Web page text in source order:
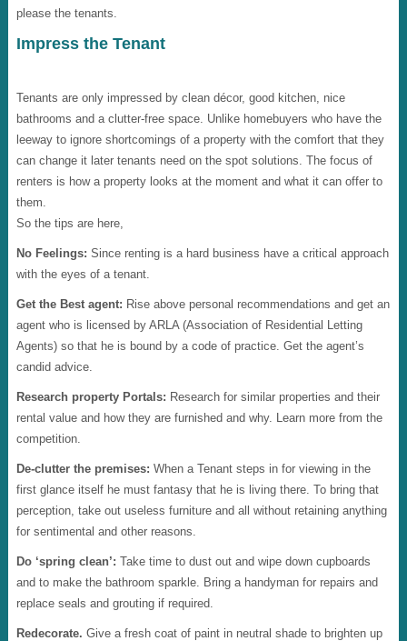
please the tenants.
Impress the Tenant
Tenants are only impressed by clean décor, good kitchen, nice
bathrooms and a clutter-free space. Unlike homebuyers who have the
leeway to ignore shortcomings of a property with the comfort that they
can change it later tenants need on the spot solutions. The focus of
renters is how a property looks at the moment and what it can offer to
them.
So the tips are here,
No Feelings: Since renting is a hard business have a critical approach
with the eyes of a tenant.
Get the Best agent: Rise above personal recommendations and get an
agent who is licensed by ARLA (Association of Residential Letting
Agents) so that he is bound by a code of practice. Get the agent’s
candid advice.
Research property Portals: Research for similar properties and their
rental value and how they are furnished and why. Learn more from the
competition.
De-clutter the premises: When a Tenant steps in for viewing in the
first glance itself he must fantasy that he is living there. To bring that
perception, take out useless furniture and all without retaining anything
for sentimental and other reasons.
Do ‘spring clean’: Take time to dust out and wipe down cupboards
and to make the bathroom sparkle. Bring a handyman for repairs and
replace seals and grouting if required.
Redecorate. Give a fresh coat of paint in neutral shade to brighten up